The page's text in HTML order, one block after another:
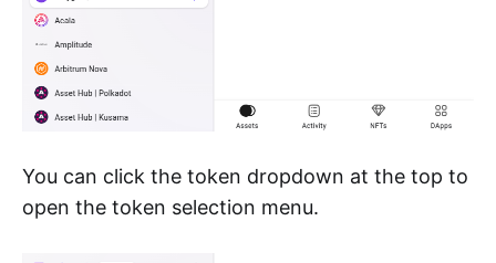
You can click the token dropdown at the top to
open the token selection menu.